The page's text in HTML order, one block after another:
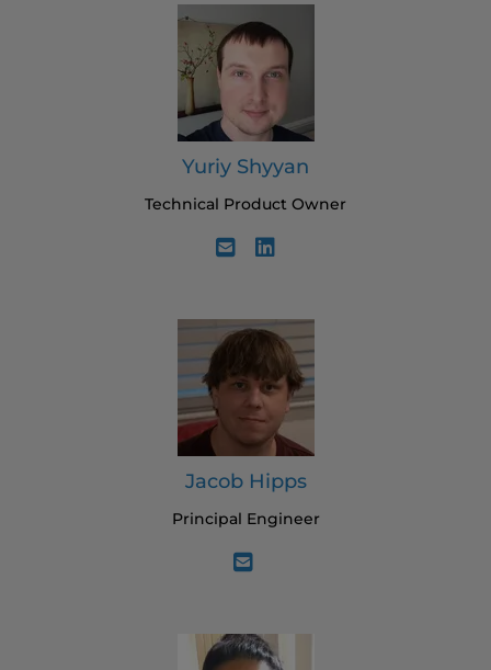
Yuriy Shyyan
Technical Product Owner
Jacob Hipps
Principal Engineer